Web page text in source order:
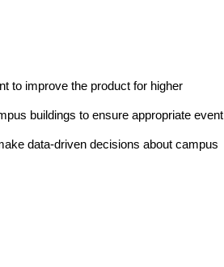
to improve the product for higher
buildings to ensure appropriate event
data-driven decisions about campus